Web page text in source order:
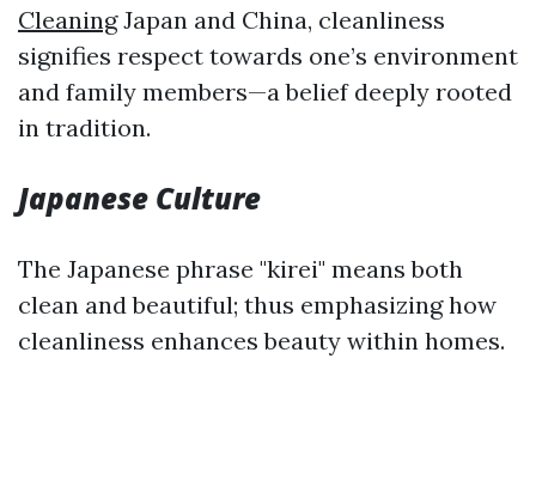
CleaningJapan and China, cleanliness
signifies respect towards one’s environment
and family members—a belief deeply rooted
in tradition.
Japanese Culture
The Japanese phrase "kirei" means both
clean and beautiful; thus emphasizing how
cleanliness enhances beauty within homes.